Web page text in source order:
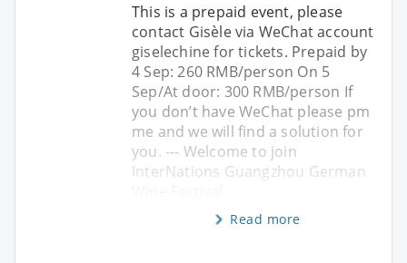
This is a prepaid event, please
contact Gisèle via WeChat account
giselechine for tickets. Prepaid by
4 Sep: 260 RMB/person On 5
Sep/At door: 300 RMB/person If
you don’t have WeChat please pm
me and we will find a solution for
you. --- Welcome to join
InterNations Guangzhou German
Read more